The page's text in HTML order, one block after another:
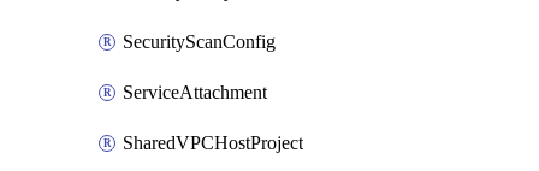
SecurityScanConfig
ServiceAttachment
SharedVPCHostProject